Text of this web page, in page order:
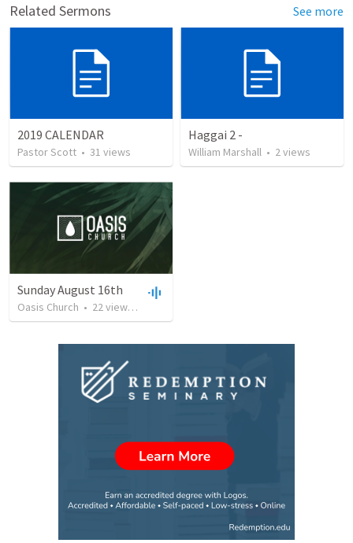
Related Sermons See more
2019 CALENDAR
Pastor Scott • 31 views
Haggai 2 -
William Marshall • 2views
Sunday August 16th
Oasis Church • 22views •